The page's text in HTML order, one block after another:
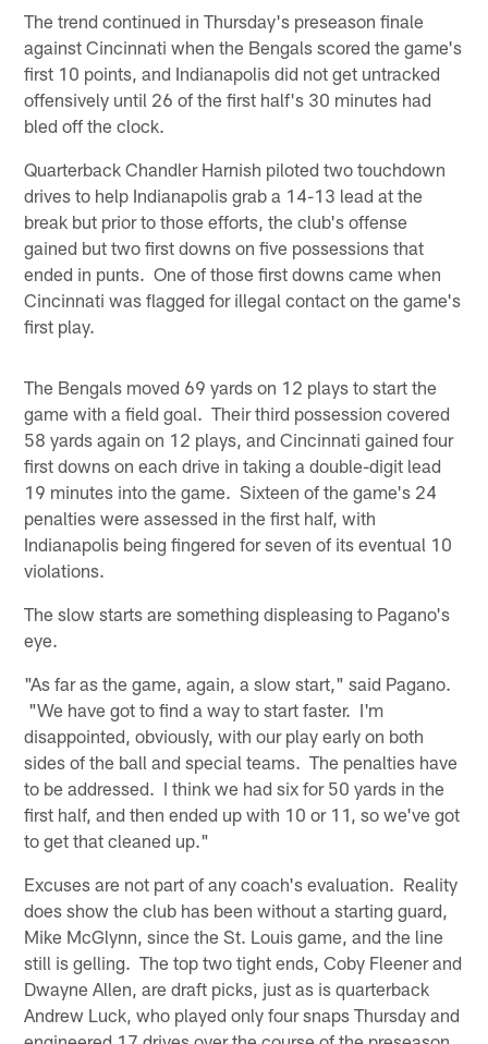
The trend continued in Thursday's preseason finale
against Cincinnati when the Bengals scored the game's
first 10 points, and Indianapolis did not get untracked
offensively until 26 of the first half's 30 minutes had
bled off the clock.
Quarterback Chandler Harnish piloted two touchdown
drives to help Indianapolis grab a 14-13 lead at the
break but prior to those efforts, the club's offense
gained but two first downs on five possessions that
ended in punts. One of those first downs came when
Cincinnati was flagged for illegal contact on the game's
first play.
The Bengals moved 69 yards on 12 plays to start the
game with a field goal. Their third possession covered
58 yards again on 12 plays, and Cincinnati gained four
first downs on each drive in taking a double-digit lead
19 minutes into the game. Sixteen of the game's 24
penalties were assessed in the first half, with
Indianapolis being fingered for seven of its eventual 10
violations.
The slow starts are something displeasing to Pagano's
eye.
"As far as the game, again, a slow start," said Pagano.
"We have got to find a way to start faster. I'm
disappointed, obviously, with our play early on both
sides of the ball and special teams. The penalties have
to be addressed. I think we had six for 50 yards in the
first half, and then ended up with 10 or 11, so we've got
to get that cleaned up."
Excuses are not part of any coach's evaluation. Reality
does show the club has been without a starting guard,
Mike McGlynn, since the St. Louis game, and the line
still is gelling. The top two tight ends, Coby Fleener and
Dwayne Allen, are draft picks, just as is quarterback
Andrew Luck, who played only four snaps Thursday and